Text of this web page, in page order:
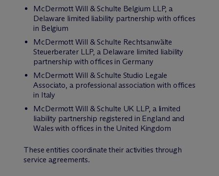
McDermott Will & Schulte Belgium LLP, a
Delaware limited liability partnership with offices
in Belgium
McDermott Will & Schulte Rechtsanwälte
Steuerberater LLP, a Delaware limited liability
partnership with offices in Germany
McDermott Will & Schulte Studio Legale
Associato, a professional association with offices
in Italy
McDermott Will & Schulte UK LLP, a limited
liability partnership registered in England and
Wales with offices in the United Kingdom
These entities coordinate their activities through
service agreements.